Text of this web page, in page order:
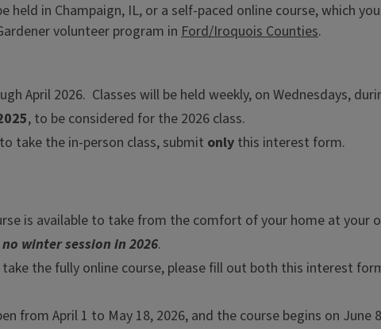
held in Champaign, IL, or a self-paced online course, which
volunteer program in Ford/Iroquois Counties.
April 2026. Classes will be held weekly, on Wednesdays,
, to be considered for the 2026 class.
take the in-person class, submit only this interest form.
is available to take from the comfort of your home at
winter session in 2026.
the fully online course, please fill out both this interest
from April 1 to May 18, 2026, and the course begins on